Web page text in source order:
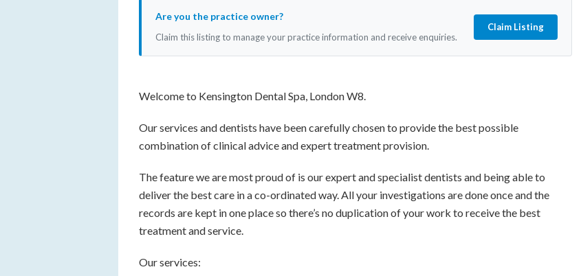
Are you the practice owner?
Claim this listing to manage your practice information and receive enquiries.
Claim Listing
Welcome to Kensington Dental Spa, London W8.
Our services and dentists have been carefully chosen to provide the best possible
combination of clinical advice and expert treatment provision.
The feature we are most proud of is our expert and specialist dentists and being able to
deliver the best care in a co-ordinated way. All your investigations are done once and the
records are kept in one place so there’s no duplication of your work to receive the best
treatment and service.
Our services: